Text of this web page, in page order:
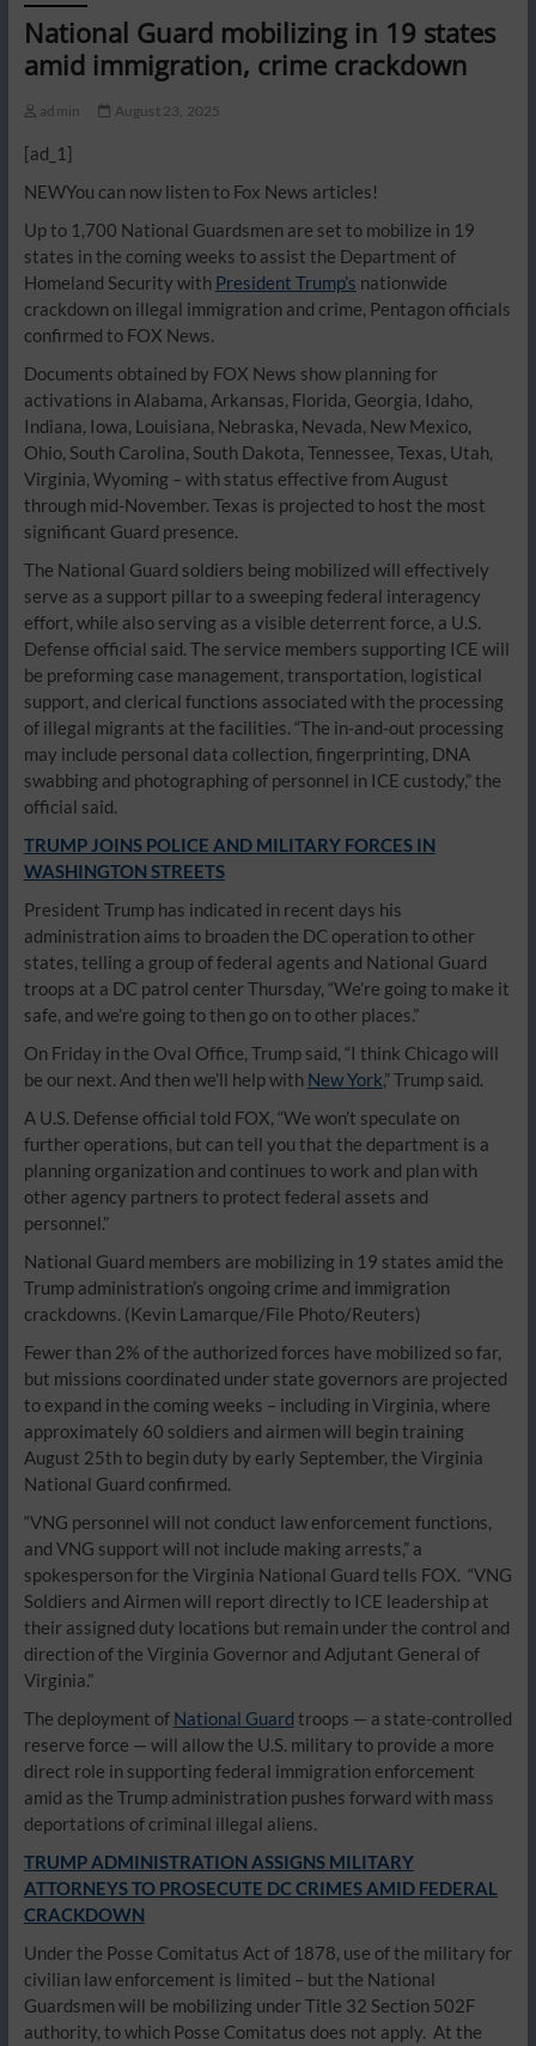
National Guard mobilizing in 19 states
amid immigration, crime crackdown
admin August 23, 2025
[ad_1]
NEWYou can now listen to Fox News articles!
Up to 1,700 National Guardsmen are set to mobilize in 19
states in the coming weeks to assist the Department of
Homeland Security with President Trump’s nationwide
crackdown on illegal immigration and crime, Pentagon officials
confirmed to FOX News.
Documents obtained by FOX News show planning for
activations in Alabama, Arkansas, Florida, Georgia, Idaho,
Indiana, Iowa, Louisiana, Nebraska, Nevada, New Mexico,
Ohio, South Carolina, South Dakota, Tennessee, Texas, Utah,
Virginia, Wyoming – with status effective from August
through mid-November. Texas is projected to host the most
significant Guard presence.
The National Guard soldiers being mobilized will effectively
serve as a support pillar to a sweeping federal interagency
effort, while also serving as a visible deterrent force, a U.S.
Defense official said. The service members supporting ICE will
be preforming case management, transportation, logistical
support, and clerical functions associated with the processing
of illegal migrants at the facilities. “The in-and-out processing
may include personal data collection, fingerprinting, DNA
swabbing and photographing of personnel in ICE custody,” the
official said.
TRUMP JOINS POLICE AND MILITARY FORCES IN
WASHINGTON STREETS
President Trump has indicated in recent days his
administration aims to broaden the DC operation to other
states, telling a group of federal agents and National Guard
troops at a DC patrol center Thursday, “We’re going to make it
safe, and we’re going to then go on to other places.”
On Friday in the Oval Office, Trump said, “I think Chicago will
be our next. And then we’ll help with New York,” Trump said.
A U.S. Defense official told FOX, “We won’t speculate on
further operations, but can tell you that the department is a
planning organization and continues to work and plan with
other agency partners to protect federal assets and
personnel.”
National Guard members are mobilizing in 19 states amid the
Trump administration’s ongoing crime and immigration
crackdowns. (Kevin Lamarque/File Photo/Reuters)
Fewer than 2% of the authorized forces have mobilized so far,
but missions coordinated under state governors are projected
to expand in the coming weeks – including in Virginia, where
approximately 60 soldiers and airmen will begin training
August 25th to begin duty by early September, the Virginia
National Guard confirmed.
“VNG personnel will not conduct law enforcement functions,
and VNG support will not include making arrests,” a
spokesperson for the Virginia National Guard tells FOX. “VNG
Soldiers and Airmen will report directly to ICE leadership at
their assigned duty locations but remain under the control and
direction of the Virginia Governor and Adjutant General of
Virginia.”
The deployment of National Guard troops — a state-controlled
reserve force — will allow the U.S. military to provide a more
direct role in supporting federal immigration enforcement
amid as the Trump administration pushes forward with mass
deportations of criminal illegal aliens.
TRUMP ADMINISTRATION ASSIGNS MILITARY
ATTORNEYS TO PROSECUTE DC CRIMES AMID FEDERAL
CRACKDOWN
Under the Posse Comitatus Act of 1878, use of the military for
civilian law enforcement is limited – but the National
Guardsmen will be mobilizing under Title 32 Section 502F
authority, to which Posse Comitatus does not apply. At the